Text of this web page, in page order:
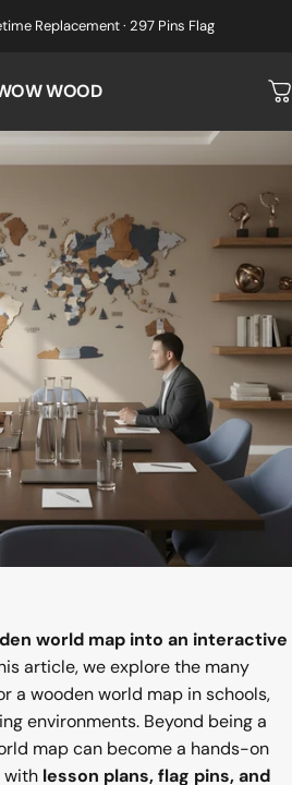
Replacement · 297 Pins Flag
WOOD
world map into an interactive
article, we explore the many
a wooden world map in schools,
environments. Beyond being a
map can become a hands-on
with lesson plans, flag pins, and